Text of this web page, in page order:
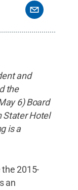
and
the
6) Board
Stater Hotel
is a
2015-
an